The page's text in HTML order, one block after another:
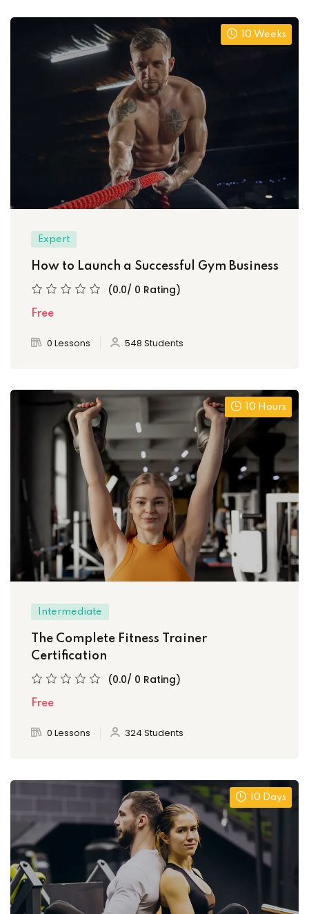
10 Weeks
Expert
How to Launch a Successful Gym Business
(0.0/ 0 Rating)
Free
0 Lessons 548 Students
10 Hours
Intermediate
The Complete Fitness Trainer
Certification
(0.0/ 0 Rating)
Free
0 Lessons 324 Students
10 Days